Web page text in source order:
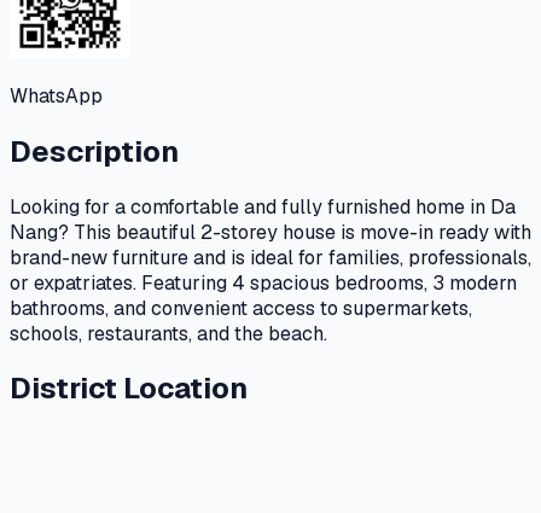
WhatsApp
Description
Looking for a comfortable and fully furnished home in Da
Nang? This beautiful 2-storey house is move-in ready with
brand-new furniture and is ideal for families, professionals,
or expatriates. Featuring 4 spacious bedrooms, 3 modern
bathrooms, and convenient access to supermarkets,
schools, restaurants, and the beach.
District Location